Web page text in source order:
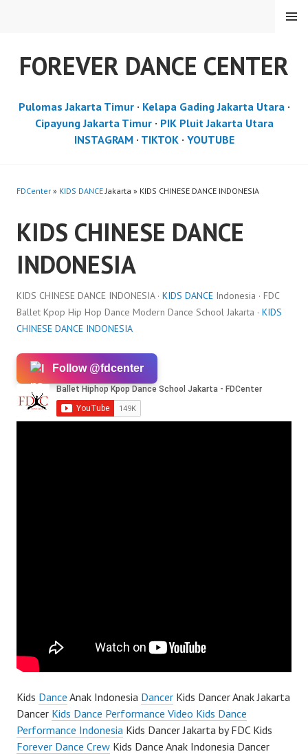
FOREVER DANCE CENTER
MENU
Pulomas Jakarta Timur· Kelapa Gading Jakarta Utara·
Cipayung Jakarta Timur· PIK Pluit Jakarta Utara
INSTAGRAM · TIKTOK· YOUTUBE
FDCenter » KIDS DANCEJakarta » KIDS CHINESE DANCE INDONESIA
KIDS CHINESE DANCE
INDONESIA
KIDS CHINESE DANCE INDONESIA · KIDS DANCE Indonesia · FDC
Ballet Kpop Hip Hop Dance Modern Dance School Jakarta · KIDS
CHINESE DANCE INDONESIA
Follow @fdcenter
Kids Dance Anak Indonesia Dancer Kids Dancer Anak Jakarta
Dancer Kids Dance Performance Video Kids Dance
Performance Indonesia Kids Dancer Jakarta by FDC Kids
Forever Dance Crew Kids Dance Anak Indonesia Dancer